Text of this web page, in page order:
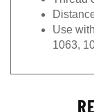
Use
1063,